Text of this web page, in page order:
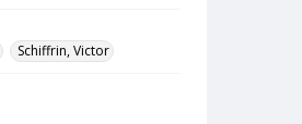
Schiffrin, Victor